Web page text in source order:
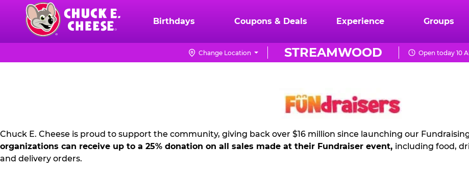
content
Chuck
Logo
Birthdays Coupons & Deals Experience Groups
STREAMWOOD
Change Location Open today 10
NON
PR
KIT
Chuck E. Cheese is proud to support the community, giving back over $16 million since launching our
organizations can receive up to a 25% donation on all sales made at their Fundraiser event, including food,
and delivery orders.